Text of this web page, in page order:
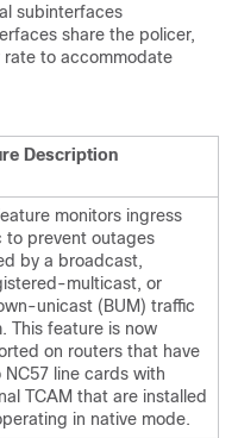
subinterfaces
share the policer,
rate to accommodate
Description
monitors ingress
to prevent outages
by a broadcast,
multicast, or
unicast (BUM) traffic
This feature is now
on routers that have
NC57 line cards with
TCAM that are installed
in native mode.